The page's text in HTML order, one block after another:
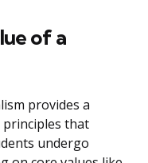
of a
provides a
that
undergo